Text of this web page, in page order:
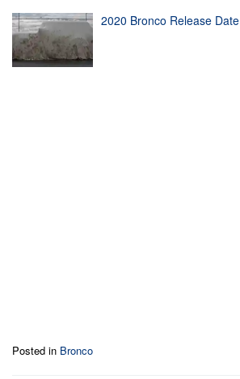
2020 Bronco Release Date
Posted in Bronco